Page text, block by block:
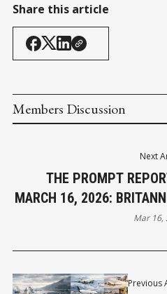
Share this article
Members Discussion
Previous
Next
THE PROMPT
MARCH 16, 2026:
SUESMar 16,